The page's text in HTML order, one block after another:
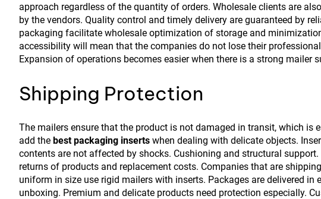
approach regardless of the quantity of orders. Wholesale clients are
by the vendors. Quality control and timely delivery are guaranteed by
packaging facilitate wholesale optimization of storage and
accessibility will mean that the companies do not lose their
Expansion of operations becomes easier when there is a strong mailer
Shipping Protection
The mailers ensure that the product is not damaged in transit, which
add the best packaging inserts when dealing with delicate objects.
contents are not affected by shocks. Cushioning and structural
returns of products and replacement costs. Companies that are
uniform in size use rigid mailers with inserts. Packages are delivered
unboxing. Premium and delicate products need protection especially.